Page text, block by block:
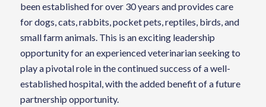
been established for over 30 years and provides care
for dogs, cats, rabbits, pocket pets, reptiles, birds, and
small farm animals. This is an exciting leadership
opportunity for an experienced veterinarian seeking to
play a pivotal role in the continued success of a well-
established hospital, with the added benefit of a future
partnership opportunity.